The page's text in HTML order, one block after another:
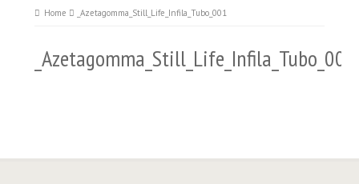
Home _Azetagomma_Still_Life_Infila_Tubo_001
_Azetagomma_Still_Life_Infila_Tubo_001